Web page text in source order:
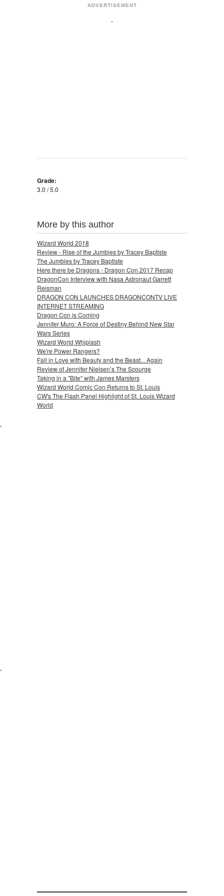
ADVERTISEMENT
Grade:
3.0 / 5.0
More by this author
Wizard World 2018
Review - Rise of the Jumbies by Tracey Baptiste
The Jumbies by Tracey Baptiste
Here there be Dragons - Dragon Con 2017 Recap
DragonCon Interview with Nasa Astronaut Garrett
Reisman
DRAGON CON LAUNCHES DRAGONCONTV LIVE
INTERNET STREAMING
Dragon Con is Coming
Jennifer Muro: A Force of Destiny Behind New Star
Wars Series
Wizard World Whiplash
We're Power Rangers?
Fall in Love with Beauty and the Beast... Again
Review of Jennifer Nielsen’s The Scourge
Taking in a "Bite" with James Marsters
Wizard World Comic Con Returns to St. Louis
CW's The Flash Panel Highlight of St. Louis Wizard
World